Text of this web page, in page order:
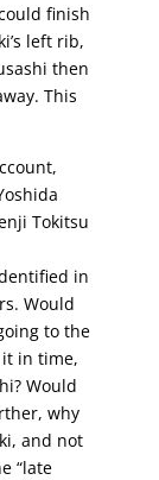
finish
left rib,
then
This
Tokitsu
in
Would
to the
in time,
Would
why
and not
“late